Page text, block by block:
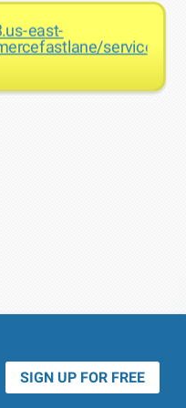
east-
services-
SIGN UP FOR FREE